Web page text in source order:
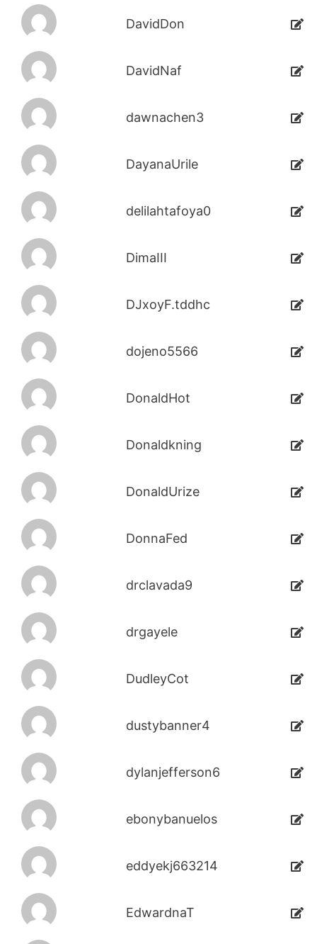
DavidDon
DavidNaf
dawnachen3
DayanaUrile
delilahtafoya0
DimaIII
DJxoyF.tddhc
dojeno5566
DonaldHot
Donaldkning
DonaldUrize
DonnaFed
drclavada9
drgayele
DudleyCot
dustybanner4
dylanjefferson6
ebonybanuelos
eddyekj663214
EdwardnaT